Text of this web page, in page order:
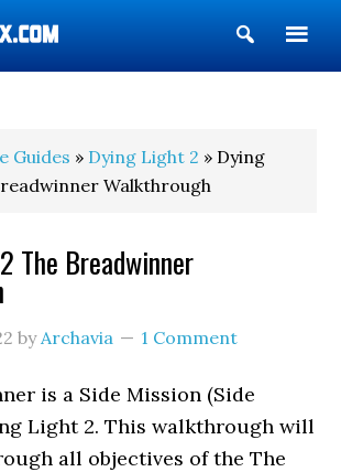
Show
Search
Guides » Dying Light 2 » Dying
Walkthrough
The Breadwinner
byArchavia 1 Comment
is a Side Mission (Side
Light 2. This walkthrough will
all objectives of the The